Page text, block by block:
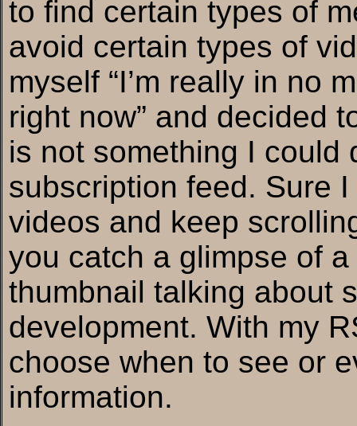
to find certain types of
avoid certain types of
myself “I’m really in no
right now” and decided
is not something I could
subscription feed. Sure
videos and keep
you catch a glimpse of
thumbnail talking about
development. With my
choose when to see or
information.